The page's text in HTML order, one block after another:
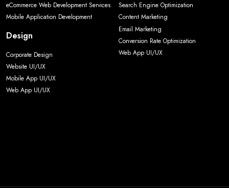
eCommerce Web Development Services
Mobile Application Development
Design
Corporate Design
Website UI/UX
Mobile App UI/UX
Web App UI/UX
Search Engine Optimization
Content Marketing
Email Marketing
Conversion Rate Optimization
Web App UI/UX